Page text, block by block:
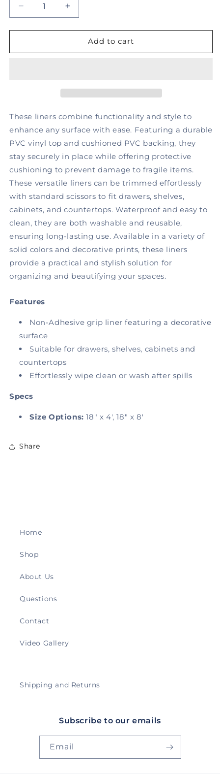
Decrease
quantity
for
Tact®
Beige
Increase
quantity
for
Tact®
Beige
Add to cart
These liners combine functionality and style to
enhance any surface with ease. Featuring a durable
PVC vinyl top and cushioned PVC backing, they
stay securely in place while offering protective
cushioning to prevent damage to fragile items.
These versatile liners can be trimmed effortlessly
with standard scissors to fit drawers, shelves,
cabinets, and countertops. Waterproof and easy to
clean, they are both washable and reusable,
ensuring long-lasting use. Available in a variety of
solid colors and decorative prints, these liners
provide a practical and stylish solution for
organizing and beautifying your spaces.
Features
Non-Adhesive grip liner featuring a decorative
surface
Suitable for drawers, shelves, cabinets and
countertops
Effortlessly wipe clean or wash after spills
Specs
Size Options: 18" x 4', 18" x 8'
Share
Home
Shop
About Us
Questions
Contact
Video Gallery
Shipping and Returns
Subscribe to our emails
Email